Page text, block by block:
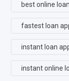
best online
fastest loan
instant loan
instant online